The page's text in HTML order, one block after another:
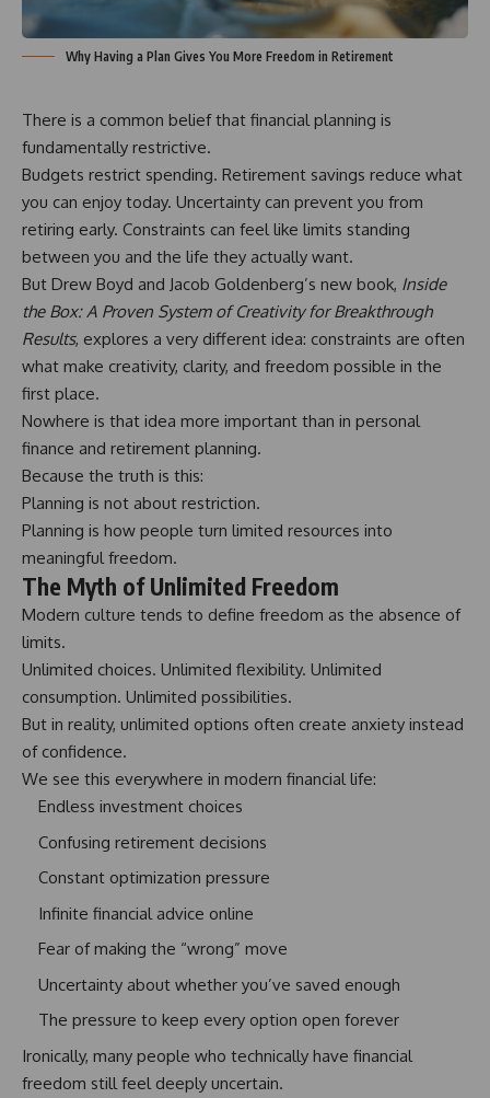
Why Having a Plan Gives You More Freedom in Retirement
There is a common belief that financial planning is
fundamentally restrictive.
Budgets restrict spending. Retirement savings reduce what
you can enjoy today. Uncertainty can prevent you from
retiring early. Constraints can feel like limits standing
between you and the life they actually want.
But Drew Boyd and Jacob Goldenberg’s new book, Inside
the Box: A Proven System of Creativity for Breakthrough
Results, explores a very different idea: constraints are often
what make creativity, clarity, and freedom possible in the
first place.
Nowhere is that idea more important than in personal
finance and retirement planning.
Because the truth is this:
Planning is not about restriction.
Planning is how people turn limited resources into
meaningful freedom.
The Myth of Unlimited Freedom
Modern culture tends to define freedom as the absence of
limits.
Unlimited choices. Unlimited flexibility. Unlimited
consumption. Unlimited possibilities.
But in reality, unlimited options often create anxiety instead
of confidence.
We see this everywhere in modern financial life:
Endless investment choices
Confusing retirement decisions
Constant optimization pressure
Infinite financial advice online
Fear of making the “wrong” move
Uncertainty about whether you’ve saved enough
The pressure to keep every option open forever
Ironically, many people who technically have financial
freedom still feel deeply uncertain.